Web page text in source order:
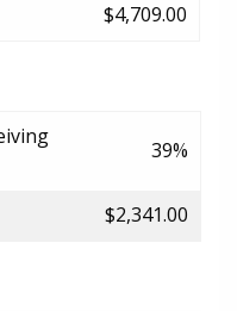
$4,709.00
39%
$2,341.00